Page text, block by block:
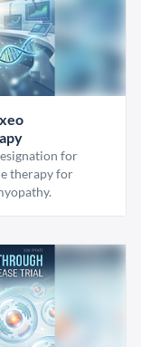
for
therapy for